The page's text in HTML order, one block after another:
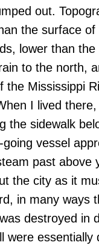
out.
the surface
lower than
to the north,
the Mississippi
I lived
the sidewalk
going vessel
past above
the city as it
in many ways
destroyed in
were essentially